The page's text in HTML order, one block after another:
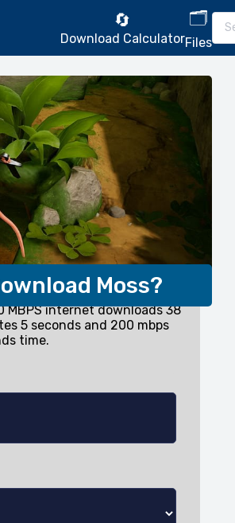
🔄
Download Calculator
🗂️
Files
Moss?
MBPS internet downloads 38
5 seconds and 200 mbps
time.